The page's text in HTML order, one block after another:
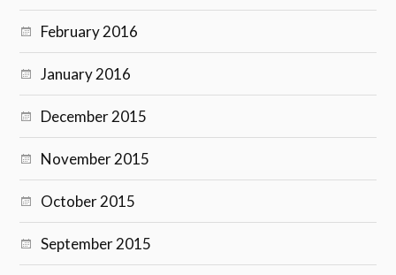
February 2016
January 2016
December 2015
November 2015
October 2015
September 2015